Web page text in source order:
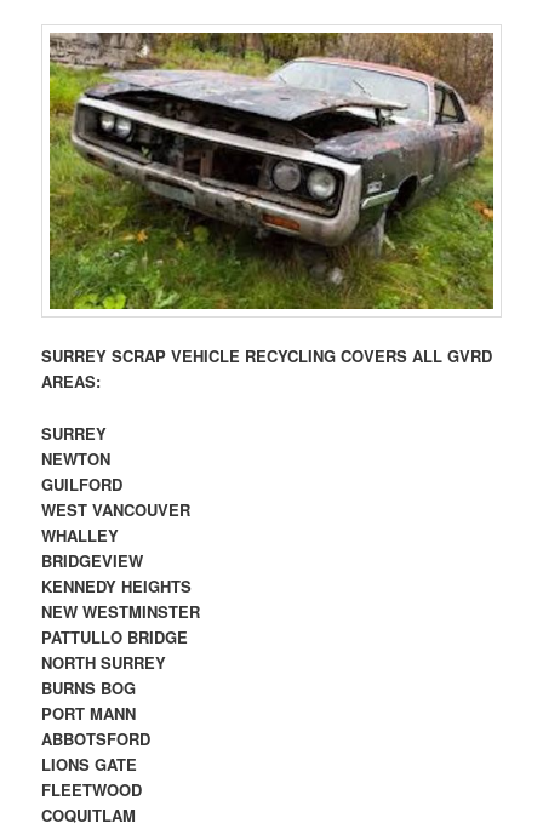
SURREY SCRAP VEHICLE RECYCLING COVERS ALL GVRD
AREAS:
SURREY
NEWTON
GUILFORD
WEST VANCOUVER
WHALLEY
BRIDGEVIEW
KENNEDY HEIGHTS
NEW WESTMINSTER
PATTULLO BRIDGE
NORTH SURREY
BURNS BOG
PORT MANN
ABBOTSFORD
LIONS GATE
FLEETWOOD
COQUITLAM